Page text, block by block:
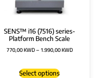
SENS™ i16 (7516) series-
Platform Bench Scale
770,00KWD–1.990,00KWD
Select options